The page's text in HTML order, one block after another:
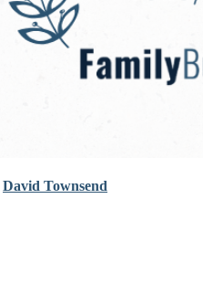
David Townsend